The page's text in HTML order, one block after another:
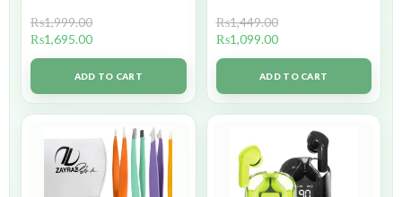
₨1,999.00
₨1,695.00
ADD TO CART
₨1,449.00
₨1,099.00
ADD TO CART